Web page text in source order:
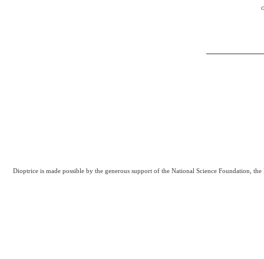
Dioptrice is made possible by the generous support of the National Science Foundation,